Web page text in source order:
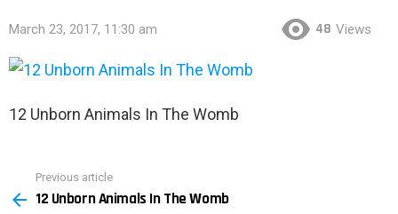
March 23, 2017, 11:30 am 48 Views
12 Unborn Animals In The Womb
more
Previous article
12 Unborn Animals In The Womb